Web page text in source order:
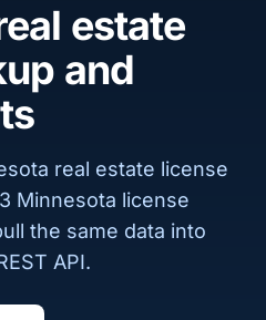
estate
and
real estate license
Minnesota license
the same data into
API.